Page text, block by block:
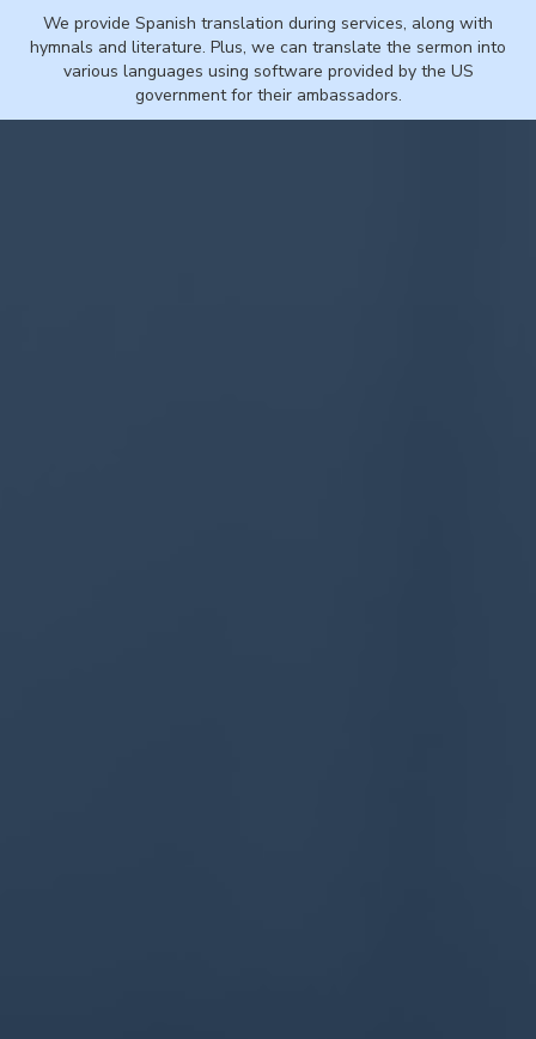
We provide Spanish translation during services, along with
hymnals and literature. Plus, we can translate the sermon into
various languages using software provided by the US
government for their ambassadors.